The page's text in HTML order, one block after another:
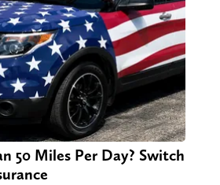
50 Miles Per Day? Switch